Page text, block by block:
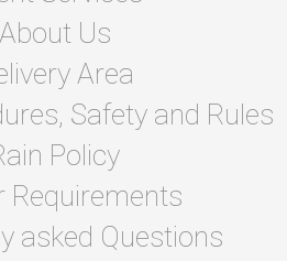
About Us
Area
Safety and Rules
Policy
Requirements
asked Questions